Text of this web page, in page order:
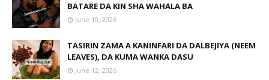
BATARE DA KIN SHA WAHALA BA
June 10, 2026
TASIRIN ZAMA A KANINFARI DA DALBEJIYA (NEEM
LEAVES), DA KUMA WANKA DASU
June 12, 2026